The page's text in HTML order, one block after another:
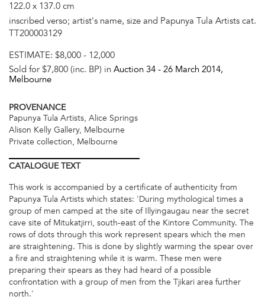
122.0 x 137.0 cm
inscribed verso; artist's name, size and Papunya Tula Artists cat.
TT200003129
ESTIMATE: $8,000 - 12,000
Sold for $7,800 (inc. BP) in Auction 34 - 26 March 2014,
Melbourne
PROVENANCE
Papunya Tula Artists, Alice Springs
Alison Kelly Gallery, Melbourne
Private collection, Melbourne
CATALOGUETEXT
This work is accompanied by a certificate of authenticity from
Papunya Tula Artists which states: 'During mythological times a
group of men camped at the site of Illyingaugau near the secret
cave site of Mitukatjirri, south-east of the Kintore Community. The
rows of dots through this work represent spears which the men
are straightening. This is done by slightly warming the spear over
a fire and straightening while it is warm. These men were
preparing their spears as they had heard of a possible
confrontation with a group of men from the Tjikari area further
north.'